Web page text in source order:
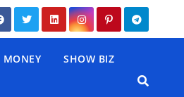
MONEY SHOW BIZ